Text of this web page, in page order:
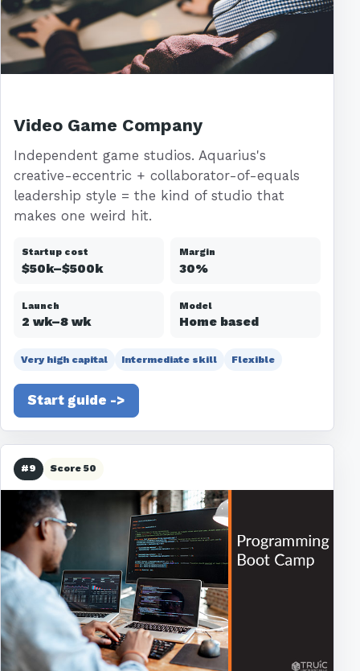
Video Game Company
Independent game studios. Aquarius's
creative-eccentric + collaborator-of-equals
leadership style = the kind of studio that
makes one weird hit.
Startup cost
$50k–$500k
Margin
30%
Launch
2 wk–8 wk
Model
Home based
Very high capital Intermediate skill Flexible
Start guide ->
#9 Score 50